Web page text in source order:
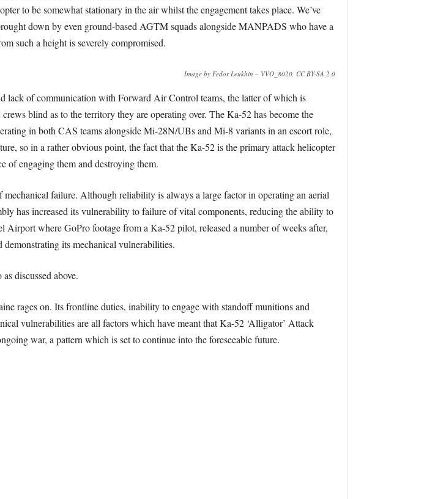
to be somewhat stationary in the air whilst the engagement takes place. We’ve
down by even ground-based AGTM squads alongside MANPADS who have a
such a height is severely compromised.
Image by Fedor Leukhin – VVO_8020, CC BY-SA 2.0
lack of communication with Forward Air Control teams, the latter of which is
blind as to the territory they are operating over. The Ka-52 has become the
in both CAS teams alongside Mi-28N/UBs and Mi-8 variants in an escort role,
so in a rather obvious point, the fact that the Ka-52 is the primary attack helicopter
of engaging them and destroying them.
failure. Although reliability is always a large factor in operating an aerial
has increased its vulnerability to failure of vital components, reducing the ability to
where GoPro footage from a Ka-52 pilot, released a number of weeks after,
its mechanical vulnerabilities.
discussed above.
rages on. Its frontline duties, inability to engage with standoff munitions and
vulnerabilities are all factors which have meant that Ka-52 ‘Alligator’ Attack
war, a pattern which is set to continue into the foreseeable future.